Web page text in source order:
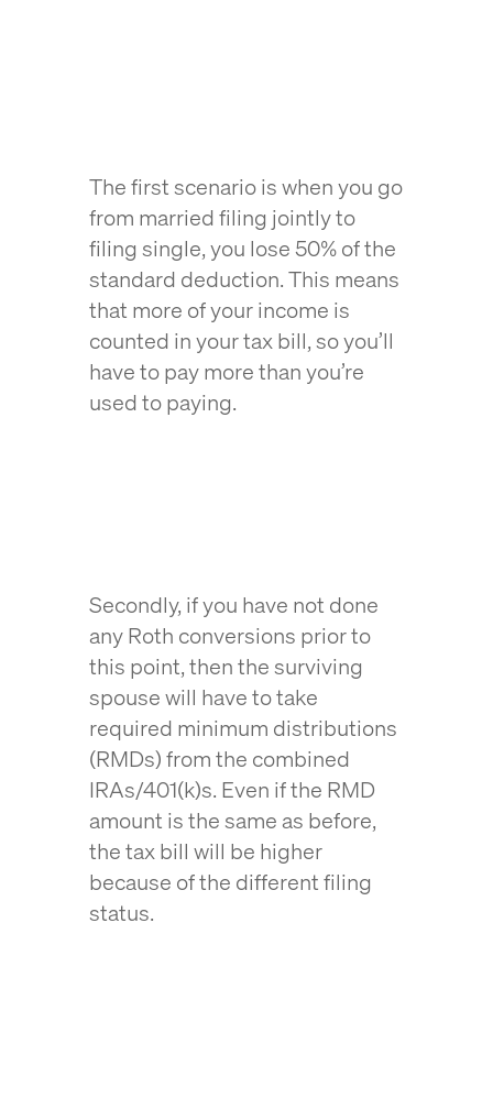
The first scenario is when you go
from married filing jointly to
filing single, you lose 50% of the
standard deduction. This means
that more of your income is
counted in your tax bill, so you’ll
have to pay more than you’re
used to paying.
Secondly, if you have not done
any Roth conversions prior to
this point, then the surviving
spouse will have to take
required minimum distributions
(RMDs) from the combined
IRAs/401(k)s. Even if the RMD
amount is the same as before,
the tax bill will be higher
because of the different filing
status.